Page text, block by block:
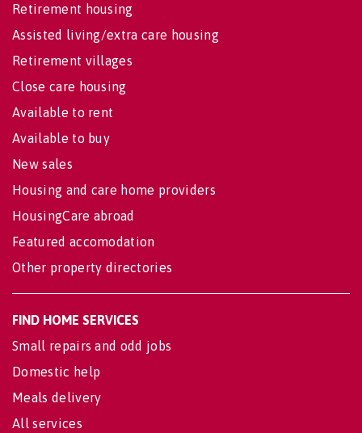
Retirement housing
Assisted living/extra care housing
Retirement villages
Close care housing
Available to rent
Available to buy
New sales
Housing and care home providers
HousingCare abroad
Featured accomodation
Other property directories
FIND HOME SERVICES
Small repairs and odd jobs
Domestic help
Meals delivery
All services